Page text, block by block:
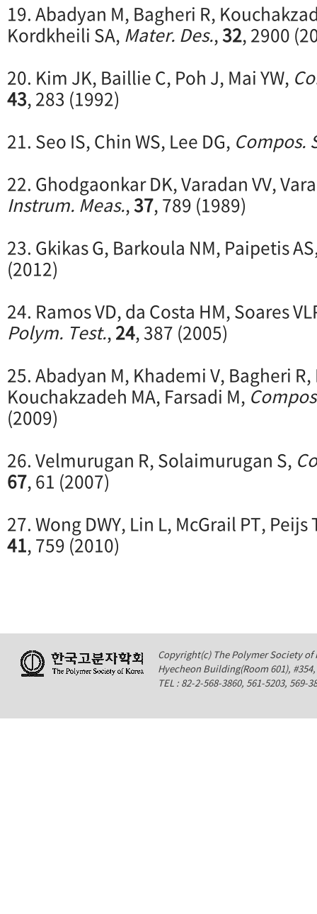
19. Abadyan M, Bagheri R,
Kordkheili SA, Mater. Des.,32, 2900
20. Kim JK, Baillie C, Poh J, Mai YW,
43, 283 (1992)
21. Seo IS, Chin WS, Lee DG, Compos.
22. Ghodgaonkar DK, Varadan VV,
Instrum. Meas.,37, 789 (1989)
23. Gkikas G, Barkoula NM, Paipetis
(2012)
24. Ramos VD, da Costa HM, Soares
Polym. Test.,24, 387 (2005)
25. Abadyan M, Khademi V, Bagheri
Kouchakzadeh MA, Farsadi M,
(2009)
26. Velmurugan R, Solaimurugan S,
67, 61 (2007)
27. Wong DWY, Lin L, McGrail PT,
41, 759 (2010)
Copyright(c) The Polymer Society of
Hyecheon Building(Room 601),
TEL : 82-2-568-3860, 561-5203,